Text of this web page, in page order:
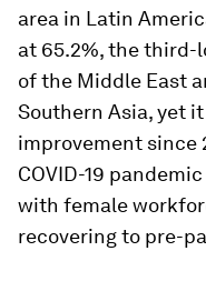
area in Latin
at 65.2%, the third-
of the Middle East
Southern Asia, yet
improvement since
COVID-19
with female
recovering to pre-